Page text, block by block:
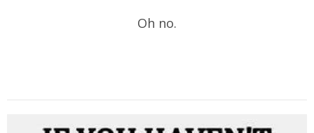
Oh no.